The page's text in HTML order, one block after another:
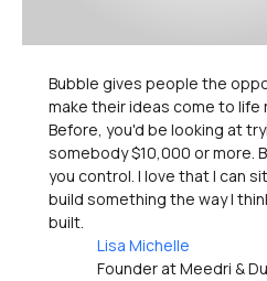
Bubble gives people the
make their ideas come to life
Before, you'd be looking at
somebody $10,000 or more.
you control. I love that I can
build something the way I
built.
Lisa Michelle
Founder at Meedri &